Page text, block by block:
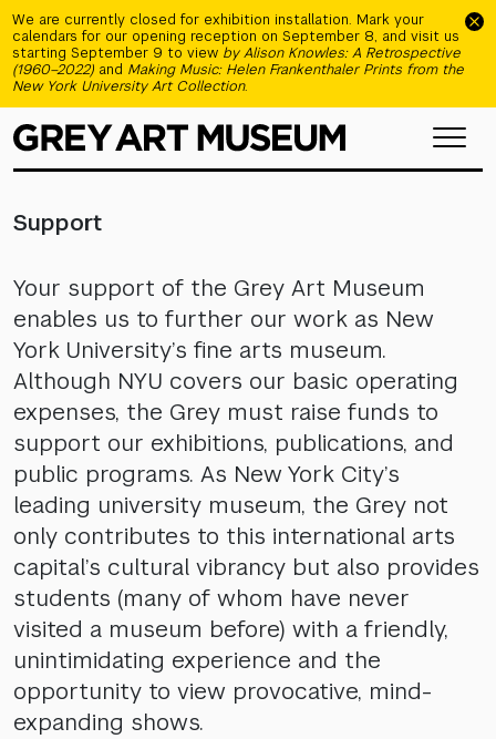
We are currently closed for exhibition installation. Mark your
calendars for our opening reception on September 8, and visit us
starting September 9 to view by Alison Knowles: A Retrospective
(1960–2022) and Making Music: Helen Frankenthaler Prints from the
New York University Art Collection.
Support
Your support of the Grey Art Museum
enables us to further our work as New
York University’s fine arts museum.
Although NYU covers our basic operating
expenses, the Grey must raise funds to
support our exhibitions, publications, and
public programs. As New York City’s
leading university museum, the Grey not
only contributes to this international arts
capital’s cultural vibrancy but also provides
students (many of whom have never
visited a museum before) with a friendly,
unintimidating experience and the
opportunity to view provocative, mind-
expanding shows.